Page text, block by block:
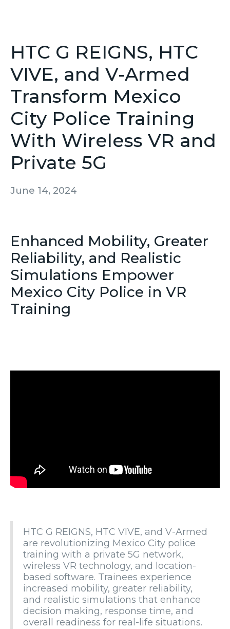
HTC G REIGNS, HTC
VIVE, and V-Armed
Transform Mexico
City Police Training
With Wireless VR and
Private 5G
June 14, 2024
Enhanced Mobility, Greater
Reliability, and Realistic
Simulations Empower
Mexico City Police in VR
Training
HTC G REIGNS, HTC VIVE, and V-Armed
are revolutionizing Mexico City police
training with a private 5G network,
wireless VR technology, and location-
based software. Trainees experience
increased mobility, greater reliability,
and realistic simulations that enhance
decision making, response time, and
overall readiness for real-life situations.